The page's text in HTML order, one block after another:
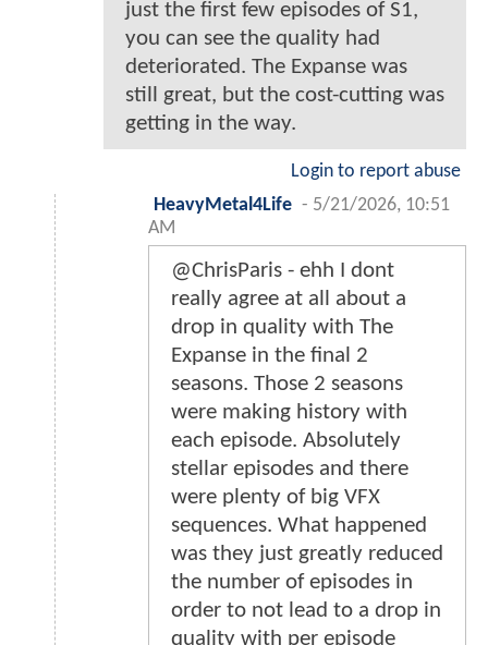
just the first few episodes of S1,
you can see the quality had
deteriorated. The Expanse was
still great, but the cost-cutting was
getting in the way.
Login to report abuse
HeavyMetal4Life - 5/21/2026, 10:51
AM
@ChrisParis - ehh I dont
really agree at all about a
drop in quality with The
Expanse in the final 2
seasons. Those 2 seasons
were making history with
each episode. Absolutely
stellar episodes and there
were plenty of big VFX
sequences. What happened
was they just greatly reduced
the number of episodes in
order to not lead to a drop in
quality with per episode